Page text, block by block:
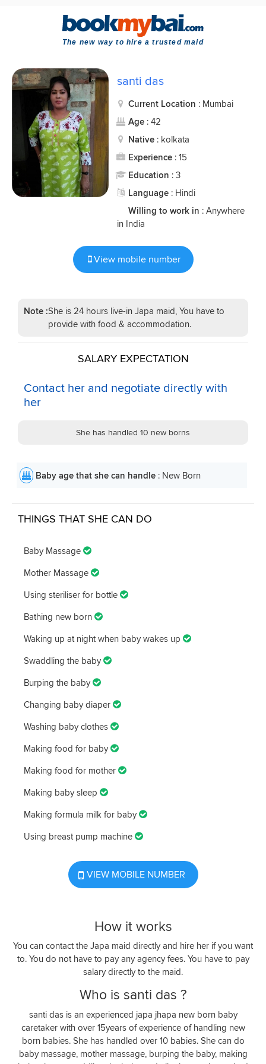
The new way to hire a trusted maid
santi das
Current Location : Mumbai
Age : 42
Native : kolkata
Experience : 15
Education : 3
Language : Hindi
Willing to work in : Anywhere
in India
View mobile number
Note :She is 24 hours live-in Japa maid, You have to
provide with food & accommodation.
SALARY EXPECTATION
Contact her and negotiate directly with
her
She has handled 10 new borns
Baby age that she can handle : New Born
THINGS THAT SHE CAN DO
Baby Massage
Mother Massage
Using steriliser for bottle
Bathing new born
Waking up at night when baby wakes up
Swaddling the baby
Burping the baby
Changing baby diaper
Washing baby clothes
Making food for baby
Making food for mother
Making baby sleep
Making formula milk for baby
Using breast pump machine
VIEW MOBILE NUMBER
How it works
You can contact the Japa maid directly and hire her if you want
to. You do not have to pay any agency fees. You have to pay
salary directly to the maid.
Who is santi das ?
santi das is an experienced japa jhapa new born baby
caretaker with over 15years of experience of handling new
born babies. She has handled over 10 babies. She can do
baby massage, mother massage, burping the baby, making